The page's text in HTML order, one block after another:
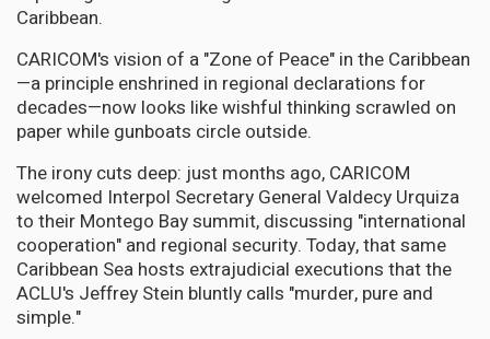
Caribbean.
CARICOM's vision of a "Zone of Peace" in the Caribbean
—a principle enshrined in regional declarations for
decades—now looks like wishful thinking scrawled on
paper while gunboats circle outside.
The irony cuts deep: just months ago, CARICOM
welcomed Interpol Secretary General Valdecy Urquiza
to their Montego Bay summit, discussing "international
cooperation" and regional security. Today, that same
Caribbean Sea hosts extrajudicial executions that the
ACLU's Jeffrey Stein bluntly calls "murder, pure and
simple."